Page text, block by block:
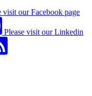
visit our Facebook page
Please visit our Linkedin